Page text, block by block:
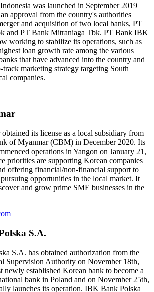
was launched in September 2019
approval from the country's authorities
and acquisition of two local banks, PT
and PT Bank Mitraniaga Tbk. PT Bank IBK
working to stabilize its operations, such as
loan growth rate among the various
that have advanced into the country and
track marketing strategy targeting South
companies.
its license as a local subsidiary from
of Myanmar (CBM) in December 2020. Its
operations in Yangon on January 21,
priorities are supporting Korean companies
offering financial/non-financial support to
opportunities in the local market. It
and grow prime SME businesses in the
S.A.
S.A. has obtained authorization from the
Supervision Authority on November 18th,
newly established Korean bank to become a
bank in Poland and on November 25th,
launches its operation. IBK Bank Polska